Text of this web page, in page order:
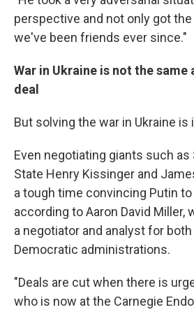
perspective and not only got
we've been friends ever since."
War in Ukraine is not the same
deal
But solving the war in Ukraine
Even negotiating giants such
State Henry Kissinger and
a tough time convincing Putin
according to Aaron David Miller,
a negotiator and analyst for
Democratic administrations.
"Deals are cut when there is
who is now at the Carnegie